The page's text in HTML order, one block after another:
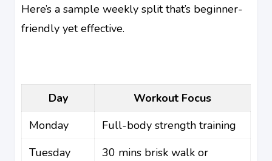
Here’s a sample weekly split that’s beginner-
friendly yet effective.
Day
Workout Focus
Monday
Full-body strength training
Tuesday
30 mins brisk walk or